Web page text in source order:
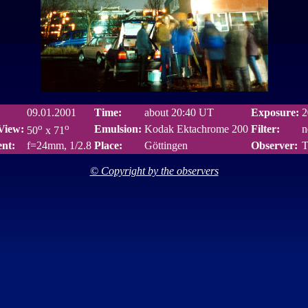
09.01.2001 Time: about 20:40 UT Exposure:
50o x 71o Emulsion: Kodak Ektachrome 200 Filter:
f=24mm, 1/2.8 Place: Göttingen Observer:
© Copyright by the observers